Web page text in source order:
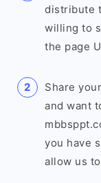
distribute
willing to
the page
Share
and want
you have
allow us